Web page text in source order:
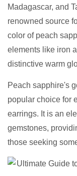
Madagascar, and
renowned source
color of peach
elements like iron
distinctive warm
Peach sapphire's
popular choice for
earrings. It is an
gemstones,
those seeking